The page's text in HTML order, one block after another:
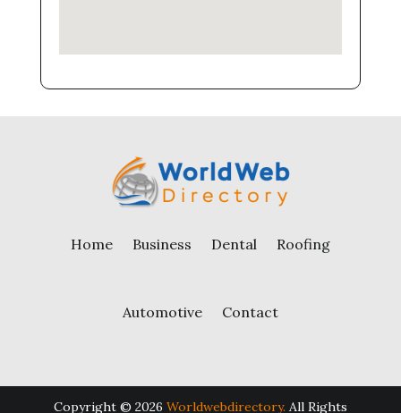
Home Business Dental Roofing
Automotive Contact
Copyright © 2026 Worldwebdirectory. All Rights